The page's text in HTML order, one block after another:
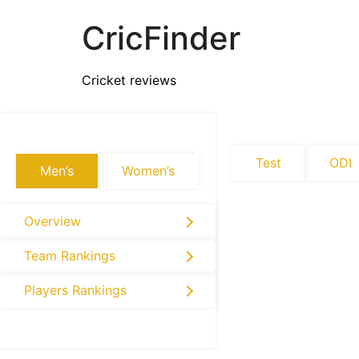
CricFinder
Cricket reviews
Men’s Women’s
Overview
Team Rankings
Players Rankings
Test ODI